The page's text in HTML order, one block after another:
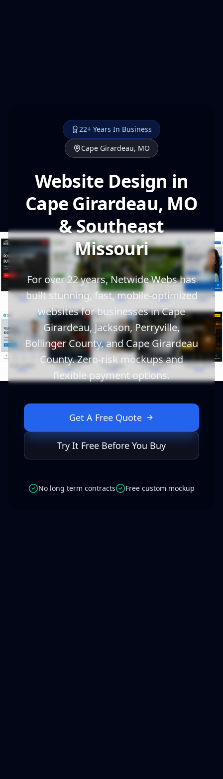
22+ Years In Business
Cape Girardeau, MO
Website Design in
Cape Girardeau, MO
& Southeast
Missouri
For over 22 years, Netwide Webs has
built stunning, fast, mobile-optimized
websites for businesses in Cape
Girardeau, Jackson, Perryville,
Bollinger County, and Cape Girardeau
County. Zero-risk mockups and
flexible payment options.
Get A Free Quote
Try It Free Before You Buy
No long term contracts Free custom mockup